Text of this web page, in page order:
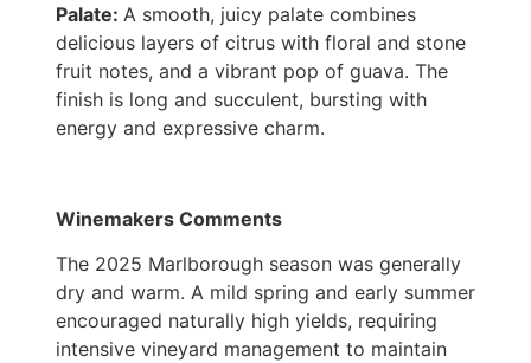
Palate: A smooth, juicy palate combines
delicious layers of citrus with floral and stone
fruit notes, and a vibrant pop of guava. The
finish is long and succulent, bursting with
energy and expressive charm.
Winemakers Comments
The 2025 Marlborough season was generally
dry and warm. A mild spring and early summer
encouraged naturally high yields, requiring
intensive vineyard management to maintain